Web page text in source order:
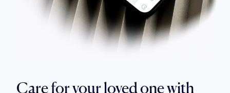
Care for your loved one with